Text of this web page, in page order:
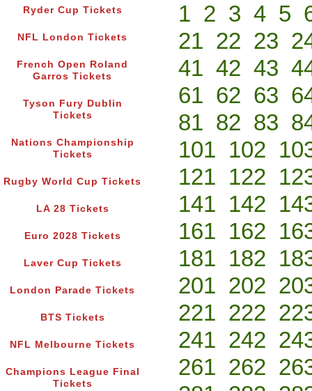
Ryder Cup Tickets
NFL London Tickets
French Open Roland
Garros Tickets
Tyson Fury Dublin
Tickets
Nations Championship
Tickets
Rugby World Cup Tickets
LA 28 Tickets
Euro 2028 Tickets
Laver Cup Tickets
London Parade Tickets
BTS Tickets
NFL Melbourne Tickets
Champions League Final
Tickets
1 2 3 4 5
21 22 23
41 42 43
61 62 63
81 82 83
101 102
121 122
141 142
161 162
181 182
201 202
221 222
241 242
261 262